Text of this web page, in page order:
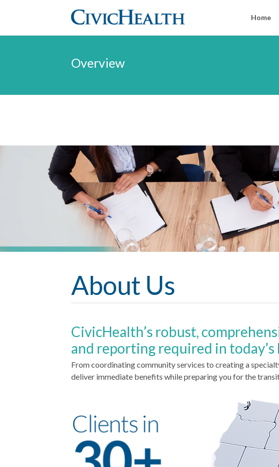
Home
Overview
About Us
CivicHealth’s robust,
and reporting required in
From coordinating community services to creating a
deliver immediate benefits while preparing you for the